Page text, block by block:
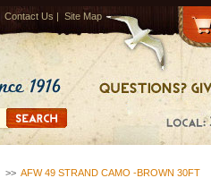
Contact Us | Site Map
>> AFW 49 STRAND CAMO -BROWN 30FT